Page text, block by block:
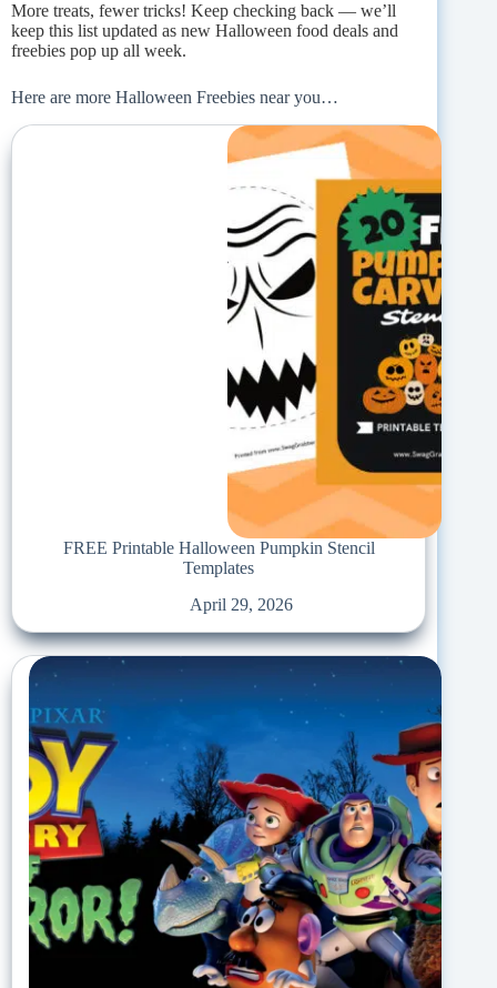
More treats, fewer tricks! Keep checking back — we’ll
keep this list updated as new Halloween food deals and
freebies pop up all week.
Here are more Halloween Freebies near you…
FREE Printable Halloween Pumpkin Stencil
Templates
April 29, 2026